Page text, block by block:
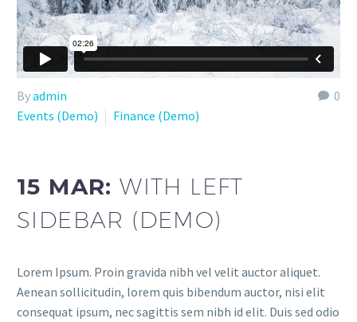
0
Byadmin
Events (Demo)
Finance (Demo)
15 MAR:WITH LEFT
SIDEBAR (DEMO)
Lorem Ipsum. Proin gravida nibh vel velit auctor aliquet.
Aenean sollicitudin, lorem quis bibendum auctor, nisi elit
consequat ipsum, nec sagittis sem nibh id elit. Duis sed odio